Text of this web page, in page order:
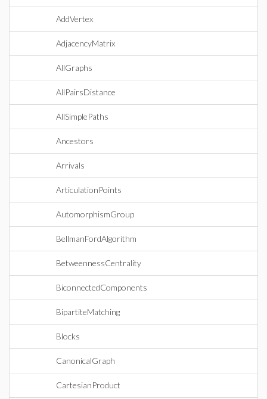
AddVertex
AdjacencyMatrix
AllGraphs
AllPairsDistance
AllSimplePaths
Ancestors
Arrivals
ArticulationPoints
AutomorphismGroup
BellmanFordAlgorithm
BetweennessCentrality
BiconnectedComponents
BipartiteMatching
Blocks
CanonicalGraph
CartesianProduct